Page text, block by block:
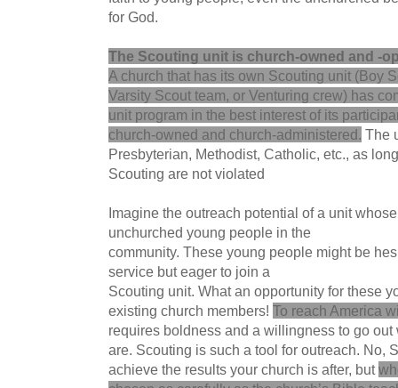
for God.
The Scouting unit is church-owned and -
A church that has its own Scouting unit (Boy
Varsity Scout team, or Venturing crew) has
unit program in the best interest of its
church-owned and church-administered. The
Presbyterian, Methodist, Catholic, etc., as
Scouting are not violated
Imagine the outreach potential of a unit
unchurched young people in the
community. These young people might be
service but eager to join a
Scouting unit. What an opportunity for these
existing church members! To reach America
requires boldness and a willingness to go out
are. Scouting is such a tool for outreach. No,
achieve the results your church is after, but